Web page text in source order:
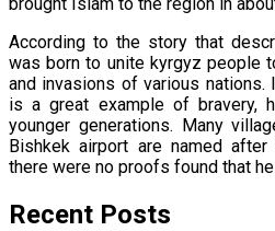
According to the story that
was born to unite kyrgyz people
and invasions of various nations.
is a great example of bravery,
younger generations. Many
Bishkek airport are named
there were no proofs found that
Recent Posts